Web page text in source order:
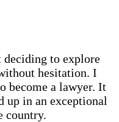
to explore
hesitation. I
become a lawyer. It
up in an exceptional
country.